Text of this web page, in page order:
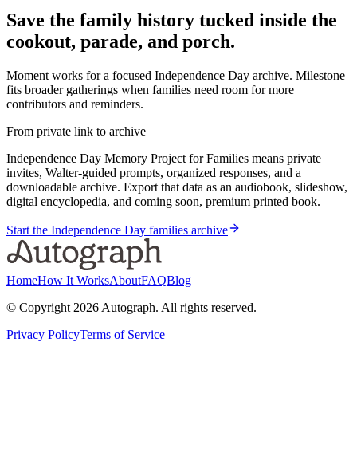
Save the family history tucked inside the
cookout, parade, and porch.
Moment works for a focused Independence Day archive. Milestone
fits broader gatherings when families need room for more
contributors and reminders.
From private link to archive
Independence Day Memory Project for Families means private
invites, Walter-guided prompts, organized responses, and a
downloadable archive. Export that data as an audiobook, slideshow,
digital encyclopedia, and coming soon, premium printed book.
Start the Independence Day families archive
HomeHow It WorksAboutFAQBlog
© Copyright 2026 Autograph. All rights reserved.
Privacy PolicyTerms of Service